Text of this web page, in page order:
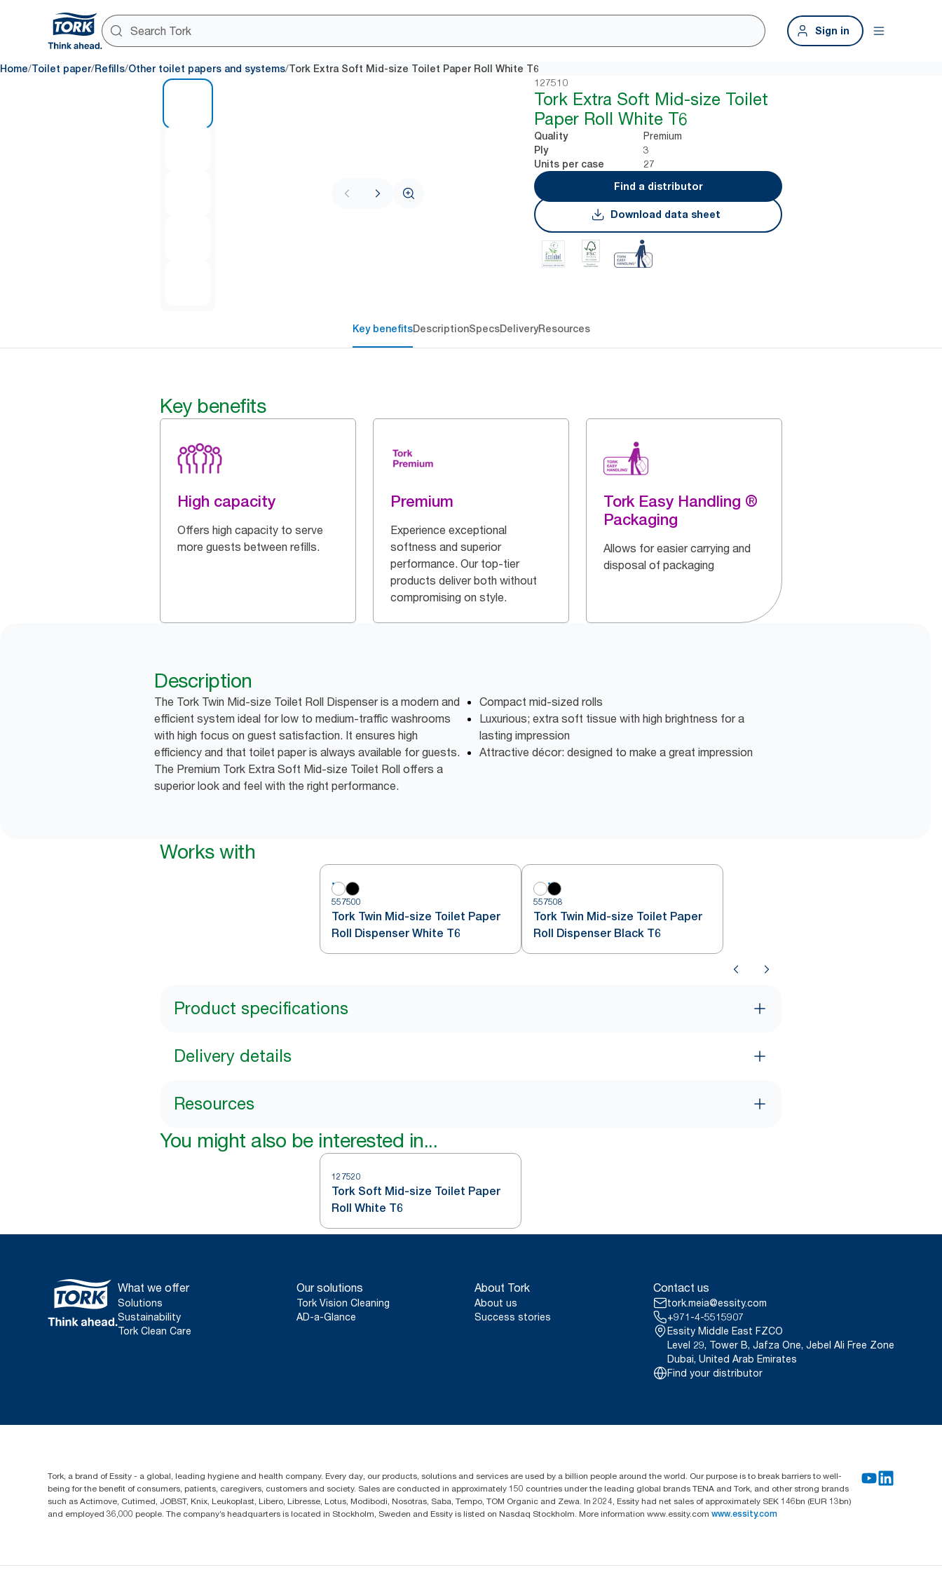
Sign in
Home/Toilet paper/Refills/Other toilet papers and systems/Tork Extra Soft Mid-size Toilet Paper Roll White T6
127510
Tork Extra Soft Mid-size Toilet
Paper Roll White T6
Quality Premium
Ply 3
Units per case
27
Find a distributor
Download data sheet
Key benefitsDescriptionSpecsDeliveryResources
Key benefits
High capacity
Offers high capacity to serve
more guests between refills.
Premium
Experience exceptional
softness and superior
performance. Our top-tier
products deliver both without
compromising on style.
Tork Easy Handling ®
Packaging
Allows for easier carrying and
disposal of packaging
Description
The Tork Twin Mid-size Toilet Roll Dispenser is a modern and
efficient system ideal for low to medium-traffic washrooms
with high focus on guest satisfaction. It ensures high
efficiency and that toilet paper is always available for guests.
The Premium Tork Extra Soft Mid-size Toilet Roll offers a
superior look and feel with the right performance.
Compact mid-sized rolls
Luxurious; extra soft tissue with high brightness for a
lasting impression
Attractive décor: designed to make a great impression
Works with
557500
Tork Twin Mid-size Toilet Paper
Roll Dispenser White T6
557508
Tork Twin Mid-size Toilet Paper
Roll Dispenser Black T6
Product specifications
Delivery details
Resources
You might also be interested in...
127520
Tork Soft Mid-size Toilet Paper
Roll White T6
What we offer
Solutions
Sustainability
Tork Clean Care
Our solutions
Tork Vision Cleaning
AD-a-Glance
About Tork
About us
Success stories
Contact us
tork.meia@essity.com
+971-4-5515907
Essity Middle East FZCO
Level 29, Tower B, Jafza One, Jebel Ali Free Zone
Dubai, United Arab Emirates
Find your distributor
Tork, a brand of Essity - a global, leading hygiene and health company. Every day, our products, solutions and services are used by a billion people around the world. Our purpose is to break barriers to well-
being for the benefit of consumers, patients, caregivers, customers and society. Sales are conducted in approximately 150 countries under the leading global brands TENA and Tork, and other strong brands
such as Actimove, Cutimed, JOBST, Knix, Leukoplast, Libero, Libresse, Lotus, Modibodi, Nosotras, Saba, Tempo, TOM Organic and Zewa. In 2024, Essity had net sales of approximately SEK 146bn (EUR 13bn)
and employed 36,000 people. The company’s headquarters is located in Stockholm, Sweden and Essity is listed on Nasdaq Stockholm. More information www.essity.com www.essity.com